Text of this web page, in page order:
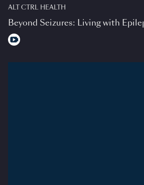
ALT CTRL HEALTH
Beyond Seizures: Living with